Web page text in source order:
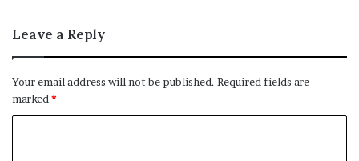
Leave a Reply
Your email address will not be published. Required fields are
marked *